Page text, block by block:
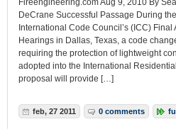
Fireengineering.com Aug 9, 2010 By
DeCrane Successful Passage During
International Code Council’s (ICC) Final
Hearings in Dallas, Texas, a code
requiring the protection of lightweight
adopted into the International
proposal will provide […]
feb, 27 2011 0 comments